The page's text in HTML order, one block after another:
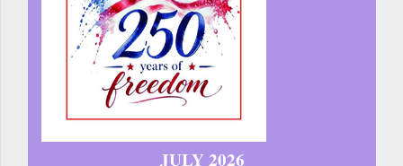
JULY 2026